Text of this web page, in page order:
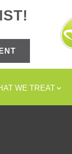
WE TREAT